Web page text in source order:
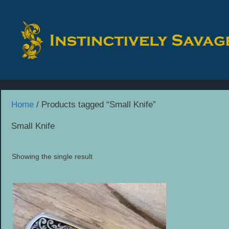
content
Home / Products tagged “Small Knife”
Small Knife
Showing the single result